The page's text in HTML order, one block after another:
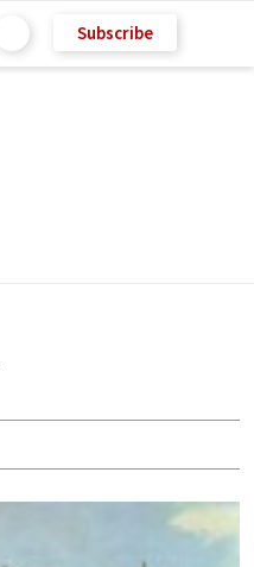
Subscribe